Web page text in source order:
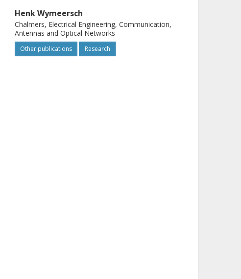
Henk Wymeersch
Chalmers, Electrical Engineering, Communication,
Antennas and Optical Networks
Other publications Research